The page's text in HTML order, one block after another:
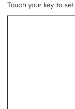
Touch your key to